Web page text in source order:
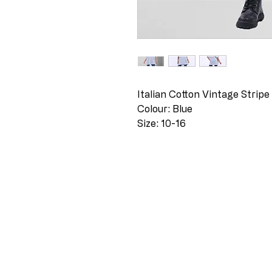
Italian Cotton Vintage Stripe
Colour: Blue
Size: 10-16